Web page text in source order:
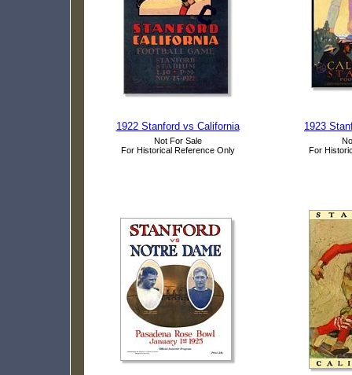
1922 Stanford vs California
Not For Sale
For Historical Reference Only
1923
For